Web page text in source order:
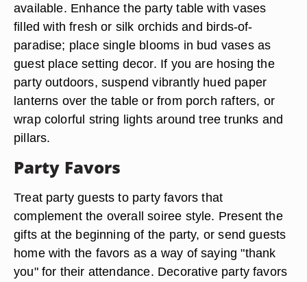
available. Enhance the party table with vases
filled with fresh or silk orchids and birds-of-
paradise; place single blooms in bud vases as
guest place setting decor. If you are hosing the
party outdoors, suspend vibrantly hued paper
lanterns over the table or from porch rafters, or
wrap colorful string lights around tree trunks and
pillars.
Party Favors
Treat party guests to party favors that
complement the overall soiree style. Present the
gifts at the beginning of the party, or send guests
home with the favors as a way of saying "thank
you" for their attendance. Decorative party favors